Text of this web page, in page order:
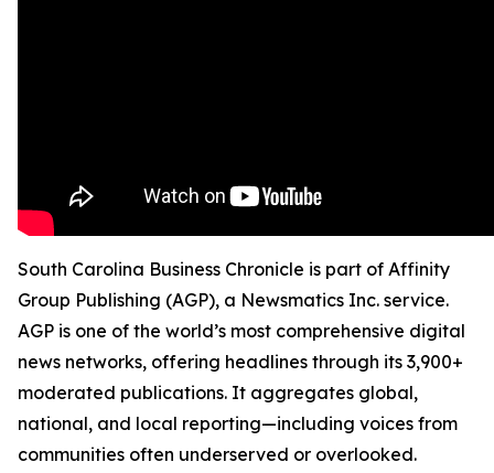
South Carolina Business Chronicle is part of Affinity
Group Publishing (AGP), a Newsmatics Inc. service.
AGP is one of the world’s most comprehensive digital
news networks, offering headlines through its 3,900+
moderated publications. It aggregates global,
national, and local reporting—including voices from
communities often underserved or overlooked.